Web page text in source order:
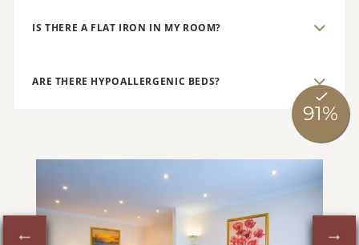
IS THERE A FLAT IRON IN MY ROOM?
ARE THERE HYPOALLERGENIC BEDS?